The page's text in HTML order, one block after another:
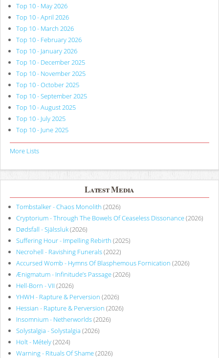
Top 10 - May 2026
Top 10 - April 2026
Top 10 - March 2026
Top 10 - February 2026
Top 10 - January 2026
Top 10 - December 2025
Top 10 - November 2025
Top 10 - October 2025
Top 10 - September 2025
Top 10 - August 2025
Top 10 - July 2025
Top 10 - June 2025
More Lists
Latest Media
Tombstalker - Chaos Monolith (2026)
Cryptorium - Through The Bowels Of Ceaseless Dissonance(2026)
Dødsfall - Själssluk(2026)
Suffering Hour - Impelling Rebirth (2025)
Necrohell - Ravishing Funerals(2022)
Accursed Womb - Hymns Of Blasphemous Fornication (2026)
Ænigmatum - Infinitude’s Passage(2026)
Hell-Born - VII (2026)
YHWH - Rapture & Perversion (2026)
Hessian - Rapture & Perversion (2026)
Insomnium - Netherworlds(2026)
Solystalgia - Solystalgia (2026)
Holt - Métely(2024)
Warning - Rituals Of Shame(2026)